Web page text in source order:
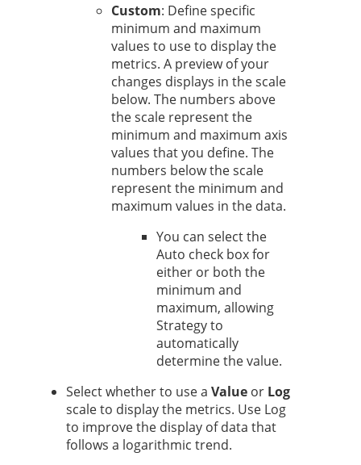
Custom: Define specific
minimum and maximum
values to use to display the
metrics. A preview of your
changes displays in the scale
below. The numbers above
the scale represent the
minimum and maximum axis
values that you define. The
numbers below the scale
represent the minimum and
maximum values in the data.
You can select the
Auto check box for
either or both the
minimum and
maximum, allowing
Strategyto
automatically
determine the value.
Select whether to use a Value or Log
scale to display the metrics. Use Log
to improve the display of data that
follows a logarithmic trend.